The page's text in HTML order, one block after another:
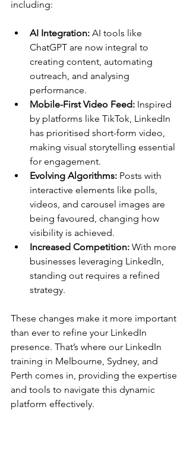
including:
AI Integration: AI tools like
ChatGPT are now integral to
creating content, automating
outreach, and analysing
performance.
Mobile-First Video Feed: Inspired
by platforms like TikTok, LinkedIn
has prioritised short-form video,
making visual storytelling essential
for engagement.
Evolving Algorithms: Posts with
interactive elements like polls,
videos, and carousel images are
being favoured, changing how
visibility is achieved.
Increased Competition: With more
businesses leveraging LinkedIn,
standing out requires a refined
strategy.
These changes make it more important
than ever to refine your LinkedIn
presence. That’s where our LinkedIn
training in Melbourne, Sydney, and
Perth comes in, providing the expertise
and tools to navigate this dynamic
platform effectively.